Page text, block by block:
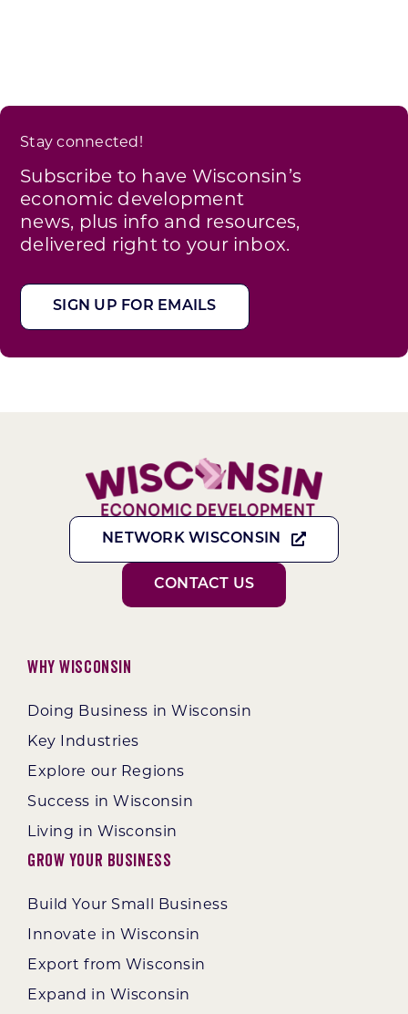
Stay connected!
Subscribe to have Wisconsin’s
economic development
news, plus info and resources,
delivered right to your inbox.
SIGN UP FOR EMAILS
NETWORK WISCONSIN
CONTACT US
Why Wisconsin
Doing Business in Wisconsin
Key Industries
Explore our Regions
Success in Wisconsin
Living in Wisconsin
Grow Your Business
Build Your Small Business
Innovate in Wisconsin
Export from Wisconsin
Expand in Wisconsin